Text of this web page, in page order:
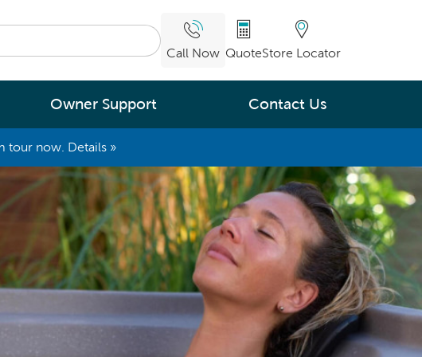
Call Now QuoteStore Locator
in
interested in
Leading Energy Efficiency
Easy Water Care &
Maintenance
Legendary Massage
Owner Support Contact Us
tour now. Details »